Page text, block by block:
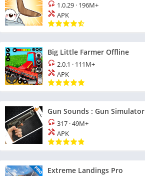
1.0.29 · 196M+
APK
Big Little Farmer Offline
2.0.1 · 111M+
APK
Gun Sounds : Gun Simulator
317 ·49M+
APK
Extreme Landings Pro